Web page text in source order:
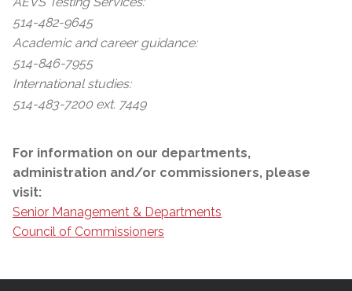
514-482-9645
Academic and career guidance:
514-846-7955
International studies:
514-483-7200 ext. 7449
For information on our departments,
administration and/or commissioners, please
visit:
Senior Management & Departments
Council of Commissioners